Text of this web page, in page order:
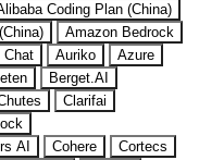
Coding Plan (China)
Amazon Bedrock
Chat Auriko
Azure
Berget.AI
Clarifai
AI Cohere
Cortecs